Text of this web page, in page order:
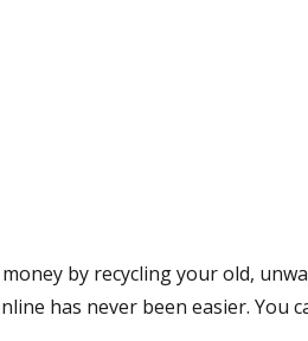
by recycling your old,
has never been easier. You